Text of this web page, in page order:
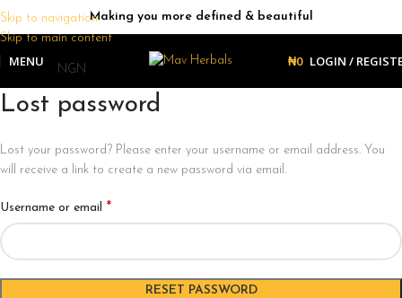
Skip to navigation
Skip to main content
Making you more defined & beautiful
MENU ₦0 LOGIN /
Lost password
Lost your password? Please enter your username or email address. You
will receive a link to create a new password via email.
Username or email *
RESET PASSWORD